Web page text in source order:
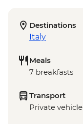
Destinations
Italy
Meals
7 breakfasts
Transport
Private vehicle